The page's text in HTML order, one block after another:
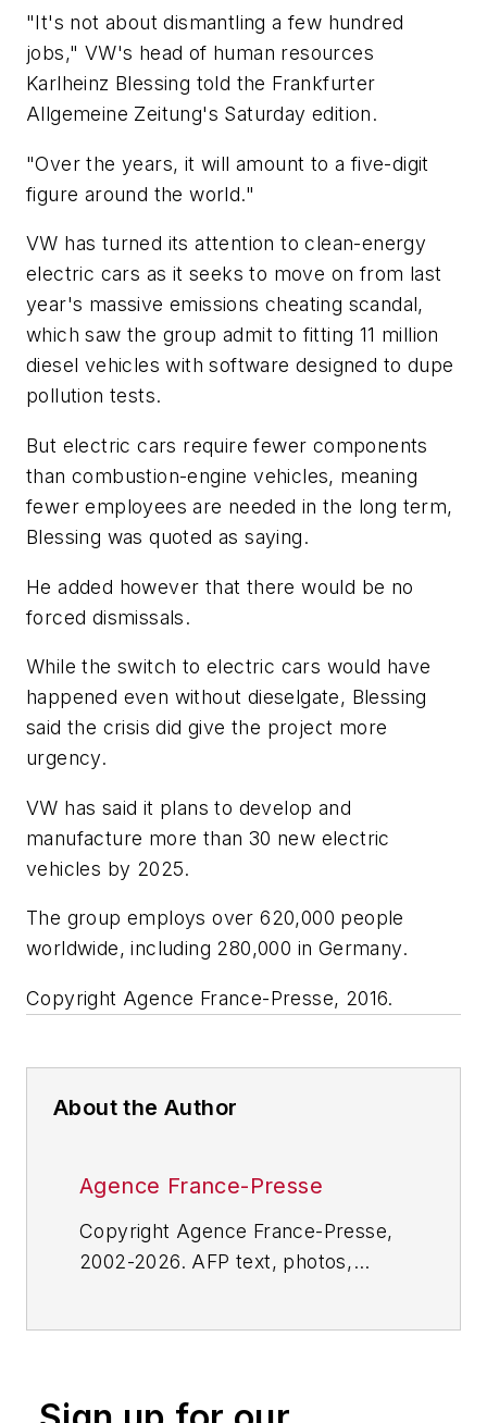
"It's not about dismantling a few hundred
jobs," VW's head of human resources
Karlheinz Blessing told the Frankfurter
Allgemeine Zeitung's Saturday edition.
"Over the years, it will amount to a five-digit
figure around the world."
VW has turned its attention to clean-energy
electric cars as it seeks to move on from last
year's massive emissions cheating scandal,
which saw the group admit to fitting 11 million
diesel vehicles with software designed to dupe
pollution tests.
But electric cars require fewer components
than combustion-engine vehicles, meaning
fewer employees are needed in the long term,
Blessing was quoted as saying.
He added however that there would be no
forced dismissals.
While the switch to electric cars would have
happened even without dieselgate, Blessing
said the crisis did give the project more
urgency.
VW has said it plans to develop and
manufacture more than 30 new electric
vehicles by 2025.
The group employs over 620,000 people
worldwide, including 280,000 in Germany.
Copyright Agence France-Presse, 2016.
About the Author
Agence France-Presse
Copyright Agence France-Presse,
2002-2026. AFP text, photos,
or indirectly in any medium. AFP